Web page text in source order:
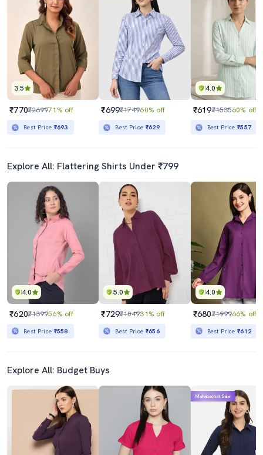
3.5
₹770₹269971% off
Best Price ₹693
₹699₹174960% off
Best Price ₹629
4.0
₹619₹153560% off
Best Price₹557
Explore All: Flattering Shirts Under ₹799
4.0
₹620₹139956% off
Best Price ₹558
5.0
₹729₹104931% off
Best Price ₹656
4.0
₹680₹199966% off
Best Price₹612
Explore All: Budget Buys
Mahabachat Sale